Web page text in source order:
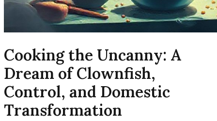
Cooking the Uncanny: A
Dream of Clownfish,
Control, and Domestic
Transformation